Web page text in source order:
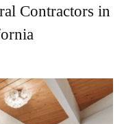
Contractors in